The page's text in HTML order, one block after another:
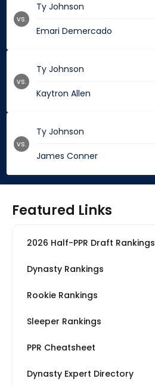
Ty Johnson
Emari Demercado
vs.
Ty Johnson
Kaytron Allen
vs.
Ty Johnson
James Conner
vs.
Featured Links
2026 Half-PPR Draft Rankings
Dynasty Rankings
Rookie Rankings
Sleeper Rankings
PPR Cheatsheet
Dynasty Expert Directory